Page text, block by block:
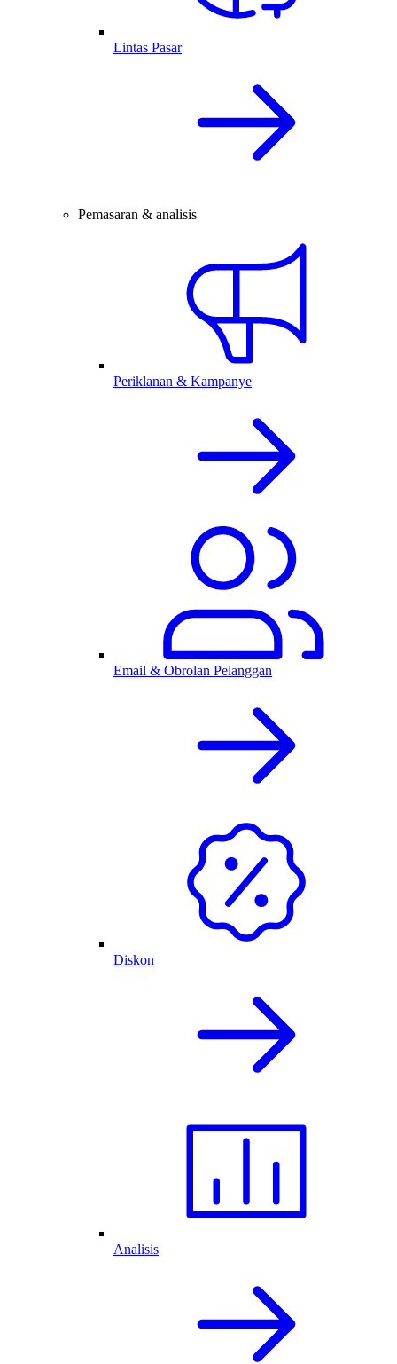
Lintas Pasar
Pemasaran & analisis
Periklanan & Kampanye
Email & Obrolan Pelanggan
Diskon
Analisis